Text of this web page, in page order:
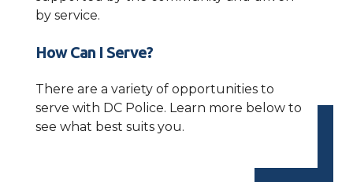
by service.
How Can I Serve?
There are a variety of opportunities to
serve with DC Police. Learn more below to
see what best suits you.